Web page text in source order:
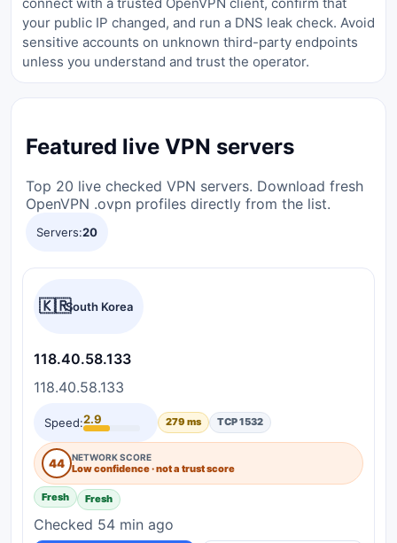
your public IP changed, and run a DNS leak check. Avoid
sensitive accounts on unknown third-party endpoints
unless you understand and trust the operator.
Featured live VPN servers
Top 20 live checked VPN servers. Download fresh
OpenVPN .ovpn profiles directly from the list.
Servers:20
🇰🇷South Korea
118.40.58.133
118.40.58.133
Speed:2.9 279 ms TCP 1532
44 NETWORK SCORE
Low confidence · not a trust score
Fresh Fresh
Checked 54 min ago